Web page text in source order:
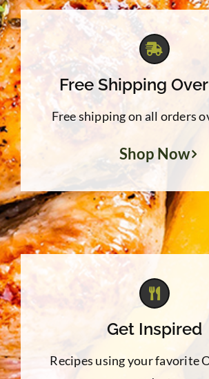
Free Shipping
Free shipping on all orders
Shop Now
Get Inspired
Recipes using your favorite